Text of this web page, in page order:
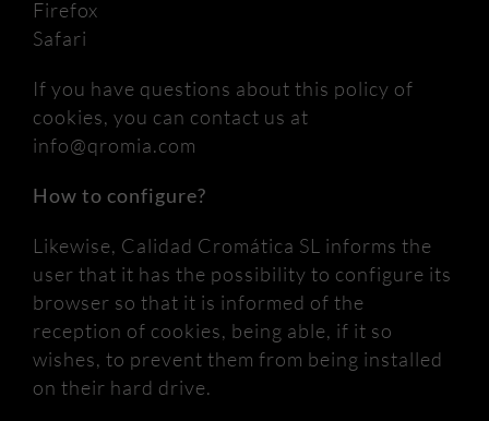
Firefox
Safari
If you have questions about this policy of
cookies, you can contact us at
info@qromia.com
How to configure?
Likewise, Calidad Cromática SL informs the
user that it has the possibility to configure its
browser so that it is informed of the
reception of cookies, being able, if it so
wishes, to prevent them from being installed
on their hard drive.